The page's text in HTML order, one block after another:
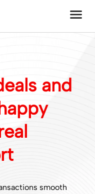
menu
and
smooth